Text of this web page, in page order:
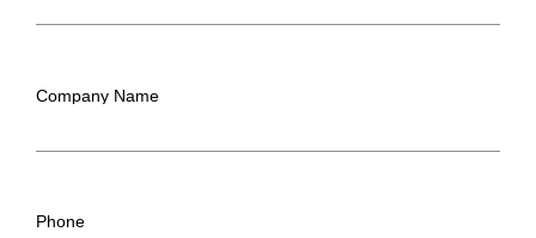
Company Name
Phone